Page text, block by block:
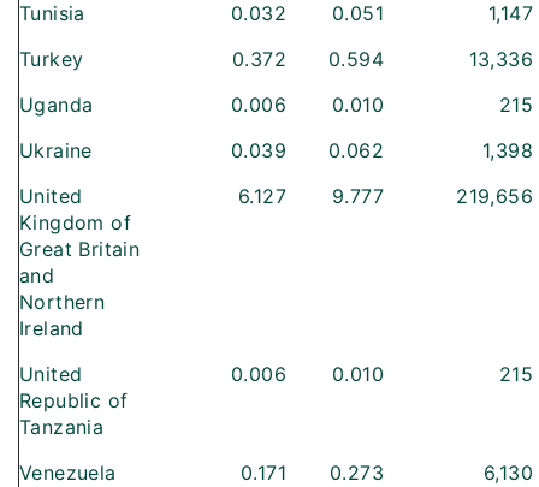
Tunisia 0.032 0.051
1,147
Turkey
0.372 0.594
13,336
Uganda
0.006 0.010
215
Ukraine
0.039 0.062
1,398
United
Kingdom of
Great Britain
and
Northern
Ireland
6.127 9.777 219,656
United
Republic of
Tanzania
0.006 0.010 215
Venezuela 0.171 0.273
6,130